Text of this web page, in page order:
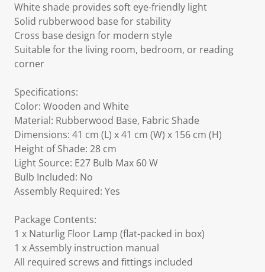
White shade provides soft eye-friendly light
Solid rubberwood base for stability
Cross base design for modern style
Suitable for the living room, bedroom, or reading
corner
Specifications:
Color: Wooden and White
Material: Rubberwood Base, Fabric Shade
Dimensions: 41 cm (L) x 41 cm (W) x 156 cm (H)
Height of Shade: 28 cm
Light Source: E27 Bulb Max 60 W
Bulb Included: No
Assembly Required: Yes
Package Contents:
1 x Naturlig Floor Lamp (flat-packed in box)
1 x Assembly instruction manual
All required screws and fittings included